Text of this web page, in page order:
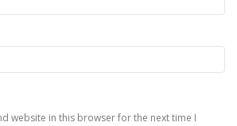
website in this browser for the next time I